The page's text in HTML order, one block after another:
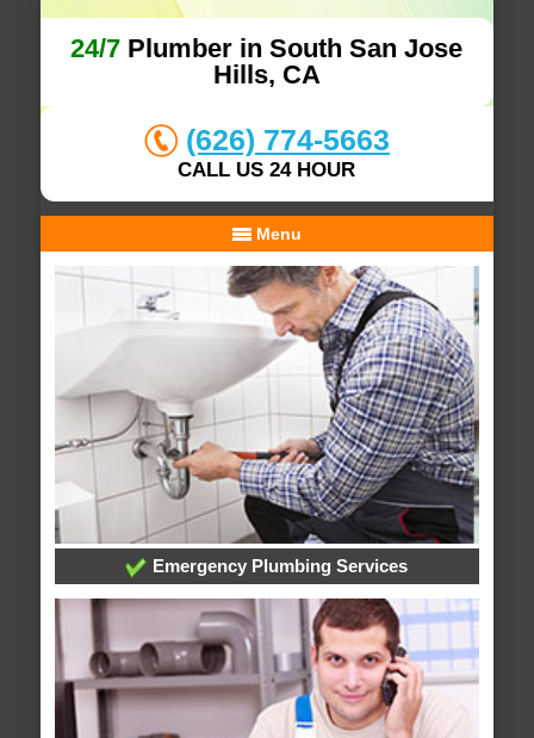
24/7 Plumber in South San Jose
Hills, CA
(626) 774-5663
CALL US 24 HOUR
Menu
Emergency Plumbing Services